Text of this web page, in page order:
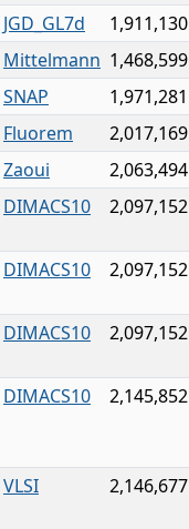
JGD_GL7d 1,911,130
Mittelmann 1,468,599
SNAP 1,971,281
Fluorem 2,017,169
Zaoui 2,063,494
DIMACS10 2,097,152
DIMACS10 2,097,152
DIMACS10 2,097,152
DIMACS10 2,145,852
VLSI 2,146,677